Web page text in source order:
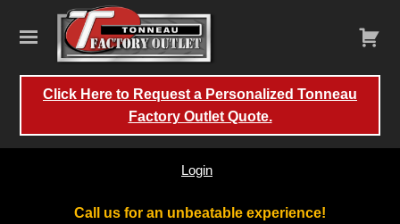
Call us for an unbeatable experience!
Login
Click Here to Request a Personalized Tonneau
Factory Outlet Quote.